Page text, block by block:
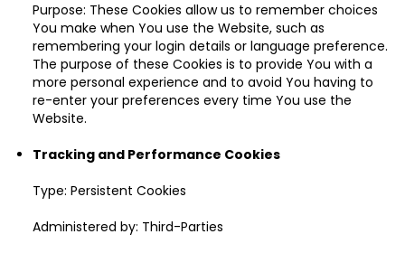
Purpose: These Cookies allow us to remember choices
You make when You use the Website, such as
remembering your login details or language preference.
The purpose of these Cookies is to provide You with a
more personal experience and to avoid You having to
re-enter your preferences every time You use the
Website.
Tracking and Performance Cookies
Type: Persistent Cookies
Administered by: Third-Parties